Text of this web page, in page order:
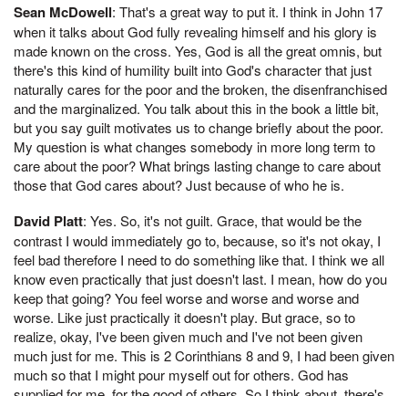
Sean McDowell: That's a great way to put it. I think in John 17
when it talks about God fully revealing himself and his glory is
made known on the cross. Yes, God is all the great omnis, but
there's this kind of humility built into God's character that just
naturally cares for the poor and the broken, the disenfranchised
and the marginalized. You talk about this in the book a little bit,
but you say guilt motivates us to change briefly about the poor.
My question is what changes somebody in more long term to
care about the poor? What brings lasting change to care about
those that God cares about? Just because of who he is.
David Platt: Yes. So, it's not guilt. Grace, that would be the
contrast I would immediately go to, because, so it's not okay, I
feel bad therefore I need to do something like that. I think we all
know even practically that just doesn't last. I mean, how do you
keep that going? You feel worse and worse and worse and
worse. Like just practically it doesn't play. But grace, so to
realize, okay, I've been given much and I've not been given
much just for me. This is 2 Corinthians 8 and 9, I had been given
much so that I might pour myself out for others. God has